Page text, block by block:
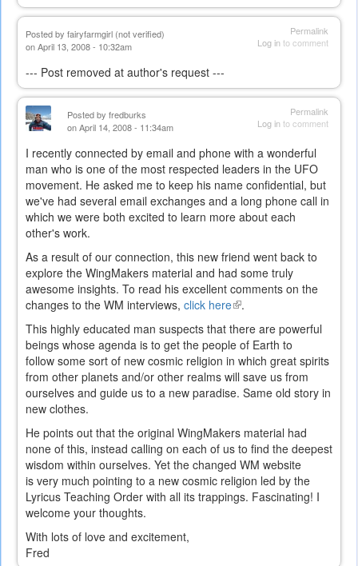
Permalink
Log into comment
Posted by fairyfarmgirl (not verified)
on April 13, 2008 - 10:32am
--- Post removed at author's request ---
Permalink
Log into comment
Posted by fredburks
on April 14, 2008 - 11:34am
I recently connected by email and phone with a wonderful
man who is one of the most respected leaders in the UFO
movement. He asked me to keep his name confidential, but
we've had several email exchanges and a long phone call in
which we were both excited to learn more about each
other's work.
As a result of our connection, this new friend went back to
explore the WingMakers material and had some truly
awesome insights. To read his excellent comments on the
changes to the WM interviews, click here(link
external)
.
This highly educated man suspects that there are powerful
beings whose agenda is to get the people of Earth to
follow some sort of new cosmic religion in which great spirits
from other planets and/or other realms will save us from
ourselves and guide us to a new paradise. Same old story in
new clothes.
He points out that the original WingMakers material had
none of this, instead calling on each of us to find the deepest
wisdom within ourselves. Yet the changed WM website
is very much pointing to a new cosmic religion led by the
Lyricus Teaching Order with all its trappings. Fascinating! I
welcome your thoughts.
With lots of love and excitement,
Fred